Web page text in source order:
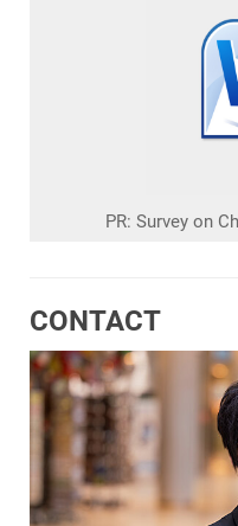
PR: Survey on
CONTACT